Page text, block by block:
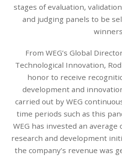
stages of evaluation,
and judging panels to be
From WEG’s Global
Technological Innovation,
honor to receive
development and
carried out by WEG
time periods such as this
WEG has invested an
research and development
the company’s revenue was